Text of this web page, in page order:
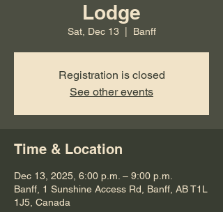
Lodge
Sat, Dec 13
  |
Banff
Registration is closed
See other events
Time & Location
Dec 13, 2025, 6:00 p.m. – 9:00 p.m.
Banff, 1 Sunshine Access Rd, Banff, AB T1L
1J5, Canada